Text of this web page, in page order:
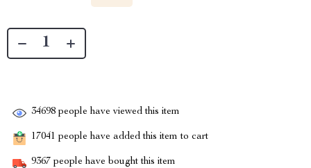
34698 people have viewed this item
17041 people have added this item to cart
9367 people have bought this item